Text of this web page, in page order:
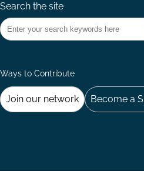
Search the site
Ways to Contribute
Join our network Become a